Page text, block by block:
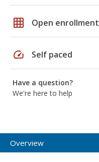
grid_on Open enrollment
speed Self paced
Have a question?
We're here to help
Overview